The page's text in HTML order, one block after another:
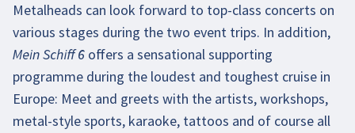
Metalheads can look forward to top-class concerts on
various stages during the two event trips. In addition,
Mein Schiff 6 offers a sensational supporting
programme during the loudest and toughest cruise in
Europe: Meet and greets with the artists, workshops,
metal-style sports, karaoke, tattoos and of course all